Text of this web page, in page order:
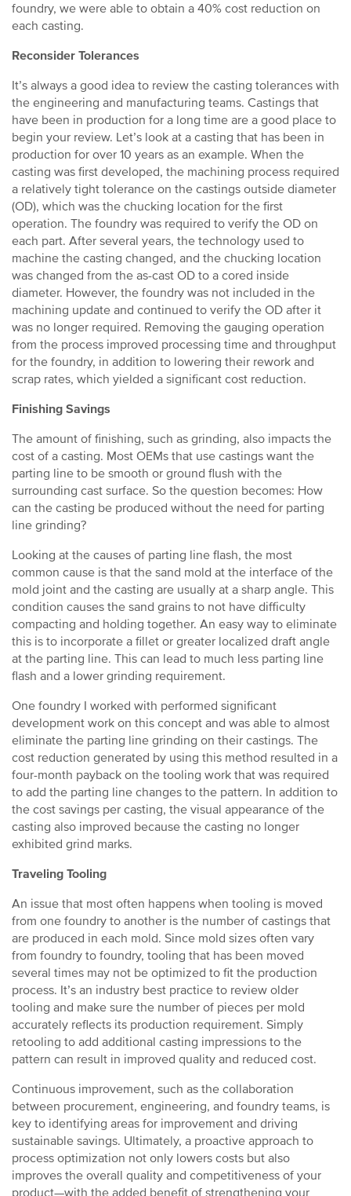
foundry, we were able to obtain a 40% cost reduction on
each casting.
Reconsider Tolerances
It’s always a good idea to review the casting tolerances with
the engineering and manufacturing teams. Castings that
have been in production for a long time are a good place to
begin your review. Let’s look at a casting that has been in
production for over 10 years as an example. When the
casting was first developed, the machining process required
a relatively tight tolerance on the castings outside diameter
(OD), which was the chucking location for the first
operation. The foundry was required to verify the OD on
each part. After several years, the technology used to
machine the casting changed, and the chucking location
was changed from the as-cast OD to a cored inside
diameter. However, the foundry was not included in the
machining update and continued to verify the OD after it
was no longer required. Removing the gauging operation
from the process improved processing time and throughput
for the foundry, in addition to lowering their rework and
scrap rates, which yielded a significant cost reduction.
Finishing Savings
The amount of finishing, such as grinding, also impacts the
cost of a casting. Most OEMs that use castings want the
parting line to be smooth or ground flush with the
surrounding cast surface. So the question becomes: How
can the casting be produced without the need for parting
line grinding?
Looking at the causes of parting line flash, the most
common cause is that the sand mold at the interface of the
mold joint and the casting are usually at a sharp angle. This
condition causes the sand grains to not have difficulty
compacting and holding together. An easy way to eliminate
this is to incorporate a fillet or greater localized draft angle
at the parting line. This can lead to much less parting line
flash and a lower grinding requirement.
One foundry I worked with performed significant
development work on this concept and was able to almost
eliminate the parting line grinding on their castings. The
cost reduction generated by using this method resulted in a
four-month payback on the tooling work that was required
to add the parting line changes to the pattern. In addition to
the cost savings per casting, the visual appearance of the
casting also improved because the casting no longer
exhibited grind marks.
Traveling Tooling
An issue that most often happens when tooling is moved
from one foundry to another is the number of castings that
are produced in each mold. Since mold sizes often vary
from foundry to foundry, tooling that has been moved
several times may not be optimized to fit the production
process. It’s an industry best practice to review older
tooling and make sure the number of pieces per mold
accurately reflects its production requirement. Simply
retooling to add additional casting impressions to the
pattern can result in improved quality and reduced cost.
Continuous improvement, such as the collaboration
between procurement, engineering, and foundry teams, is
key to identifying areas for improvement and driving
sustainable savings. Ultimately, a proactive approach to
process optimization not only lowers costs but also
improves the overall quality and competitiveness of your
product—with the added benefit of strengthening your